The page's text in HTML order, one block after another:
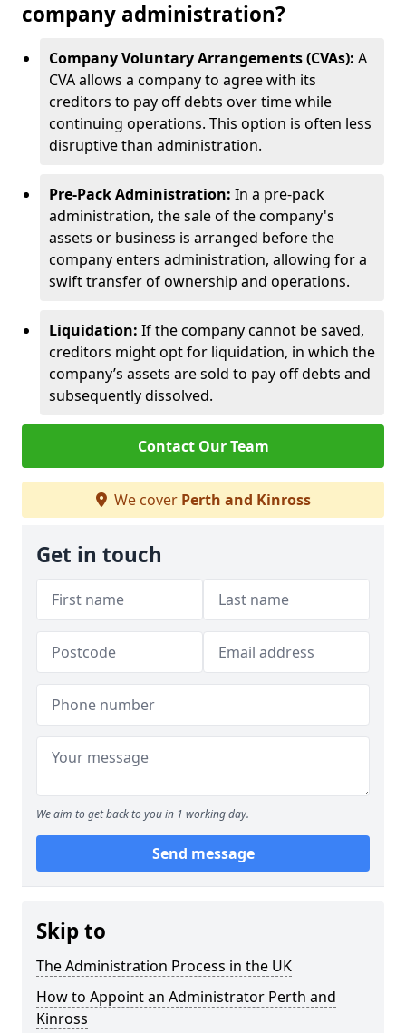
company administration?
Company Voluntary Arrangements (CVAs): A
CVA allows a company to agree with its
creditors to pay off debts over time while
continuing operations. This option is often less
disruptive than administration.
Pre-Pack Administration: In a pre-pack
administration, the sale of the company's
assets or business is arranged before the
company enters administration, allowing for a
swift transfer of ownership and operations.
Liquidation: If the company cannot be saved,
creditors might opt for liquidation, in which the
company’s assets are sold to pay off debts and
subsequently dissolved.
Contact Our Team
We cover Perth and Kinross
Get in touch
We aim to get back to you in 1 working day.
Send message
Skip to
The Administration Process in the UK
How to Appoint an Administrator Perth and
Kinross